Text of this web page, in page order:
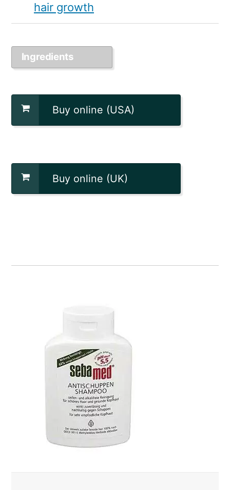
hair growth
Ingredients
Buy online (USA)
Buy online (UK)